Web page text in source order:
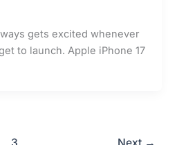
gets excited whenever
to launch. Apple iPhone 17